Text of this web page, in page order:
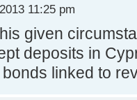
11:25 pm
given
deposits in
linked to